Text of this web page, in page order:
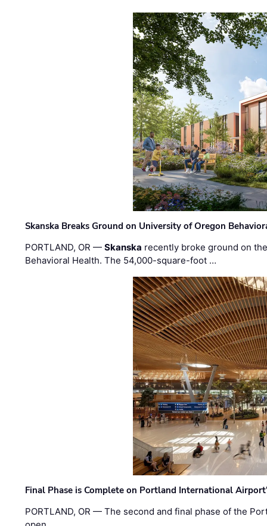
Skanska Breaks Ground on University of Oregon
PORTLAND, OR —Skanska recently broke ground on
Behavioral Health. The 54,000-square-foot …
Final Phase is Complete on Portland International
PORTLAND, OR — The second and final phase of the